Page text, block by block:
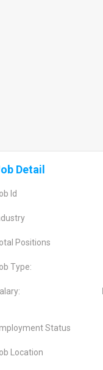
Detail
Id
Positions
Type:
Status
Location